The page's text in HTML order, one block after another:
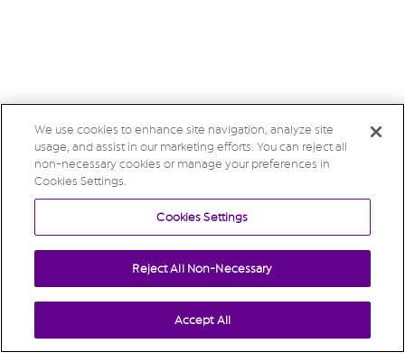
We use cookies to enhance site navigation, analyze site
usage, and assist in our marketing efforts. You can reject all
non-necessary cookies or manage your preferences in
Cookies Settings.
Cookies Settings
Reject All Non-Necessary
Accept All